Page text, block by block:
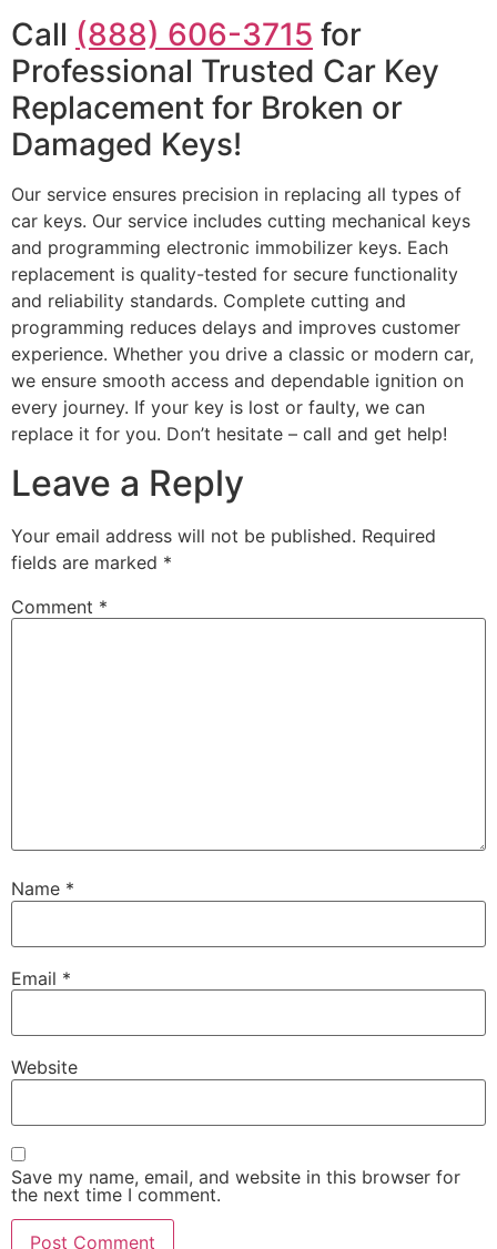
Call (888) 606-3715 for
Professional Trusted Car Key
Replacement for Broken or
Damaged Keys!
Our service ensures precision in replacing all types of
car keys. Our service includes cutting mechanical keys
and programming electronic immobilizer keys. Each
replacement is quality-tested for secure functionality
and reliability standards. Complete cutting and
programming reduces delays and improves customer
experience. Whether you drive a classic or modern car,
we ensure smooth access and dependable ignition on
every journey. If your key is lost or faulty, we can
replace it for you. Don’t hesitate – call and get help!
Leave a Reply
Your email address will not be published. Required
fields are marked *
Comment *
Name *
Email *
Website
Save my name, email, and website in this browser for
the next time I comment.